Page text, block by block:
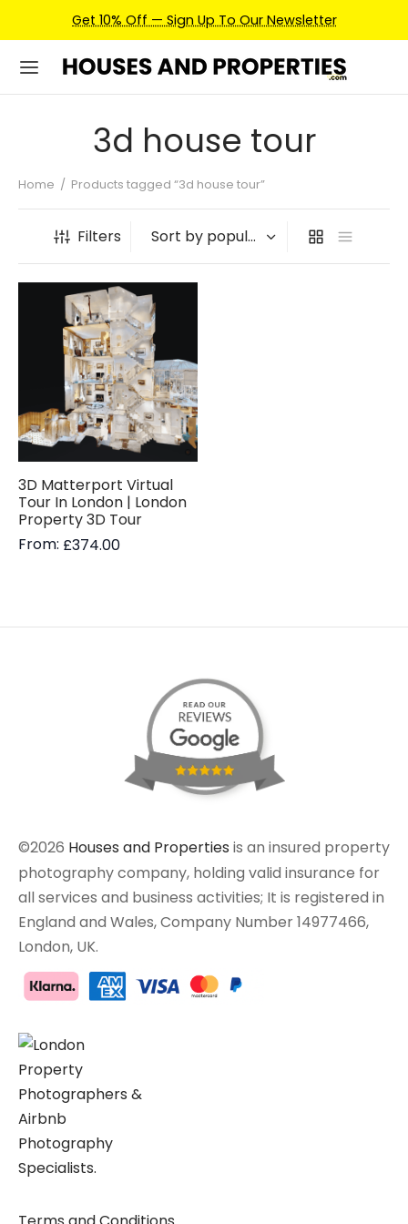
Get 10% Off — Sign Up To Our Newsletter
3d house tour
Home / Products tagged “3d house tour”
Filters
3D Matterport Virtual
Tour In London | London
Property 3D Tour
From: £374.00
©2026 Houses and Properties is an insured property
photography company, holding valid insurance for
all services and business activities; It is registered in
England and Wales, Company Number 14977466,
London, UK.